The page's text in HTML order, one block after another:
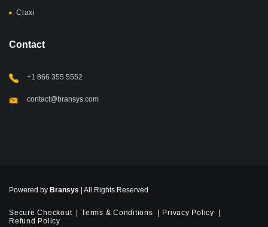
Claxi
Contact
+1 866 355 5552
contact@bransys.com
Powered by Bransys | All Rights Reserved
Secure Checkout Terms & Conditions
Privacy Policy
Refund Policy